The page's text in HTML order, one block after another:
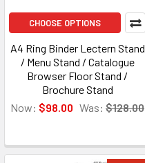
CHOOSE OPTIONS
A4 Ring Binder Lectern Stand
/ Menu Stand / Catalogue
Browser Floor Stand /
Brochure Stand
Now: $98.00 Was: $128.00